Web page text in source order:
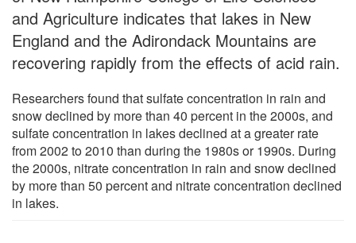
and Agriculture indicates that lakes in New
England and the Adirondack Mountains are
recovering rapidly from the effects of acid rain.
Researchers found that sulfate concentration in rain and
snow declined by more than 40 percent in the 2000s, and
sulfate concentration in lakes declined at a greater rate
from 2002 to 2010 than during the 1980s or 1990s. During
the 2000s, nitrate concentration in rain and snow declined
by more than 50 percent and nitrate concentration declined
in lakes.